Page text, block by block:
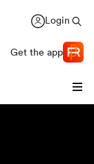
Login
Get the app